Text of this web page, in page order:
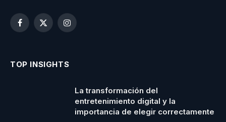
Facebook
X
Instagram
TOP INSIGHTS
La transformación del
entretenimiento digital y la
importancia de elegir correctamente